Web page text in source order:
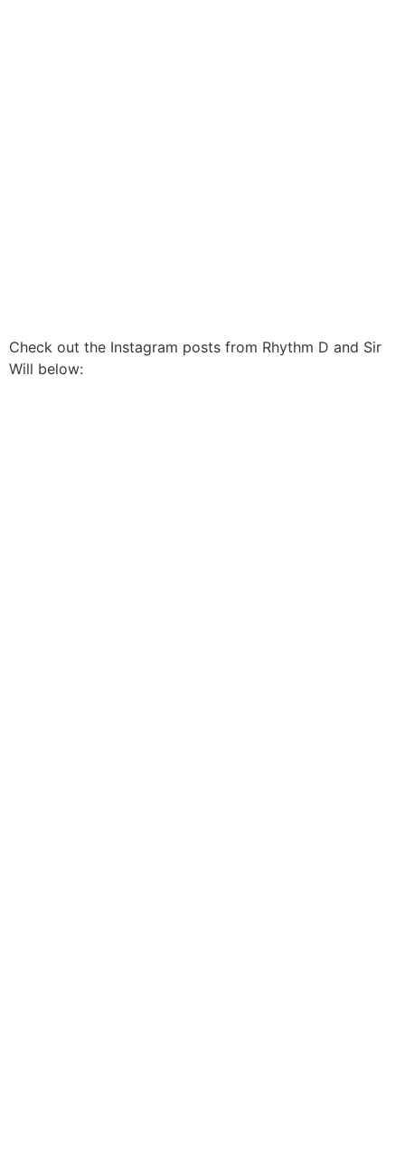
Check out the Instagram posts from Rhythm D and Sir
Will below: